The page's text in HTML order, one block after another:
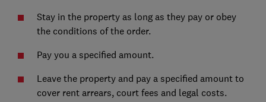
Stay in the property as long as they pay or obey
the conditions of the order.
Pay you a specified amount.
Leave the property and pay a specified amount to
cover rent arrears, court fees and legal costs.